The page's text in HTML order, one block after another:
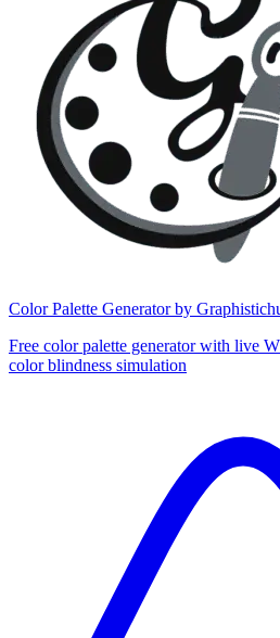
Color Palette Generator by
Free color palette generator with live
color blindness simulation